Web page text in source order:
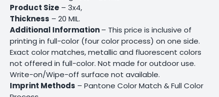
Product Size – 3x4,
Thickness – 20 MIL.
Additional Information– This price is inclusive of
printing in full-color (four color process) on one side.
Exact color matches, metallic and fluorescent colors
not offered in full-color. Not made for outdoor use.
Write-on/Wipe-off surface not available.
Imprint Methods – Pantone Color Match & Full Color